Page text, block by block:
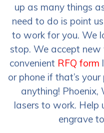
up as many things
need to do is point
to work for you. We
stop. We accept new
convenient RFQ form
or phone if that’s
anything!
lasers to work. Help
engrave